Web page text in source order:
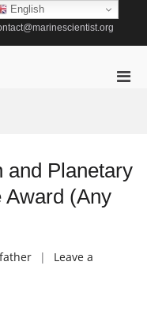
and Planetary
Award (Any
Leave a
English